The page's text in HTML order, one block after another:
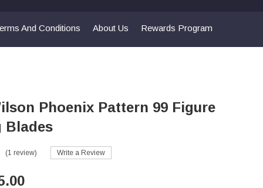
And Conditions About Us Rewards Program
Phoenix Pattern 99 Figure
Blades
(1 review) Write a Review